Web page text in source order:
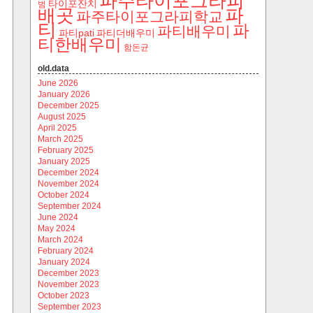
범 타이포잔치
배곳 파주타이포그라피학교 파
티 파티pati 파티더배우미 파티배우미 파
티한배우미 함돈균
old.data
June 2026
January 2026
December 2025
August 2025
April 2025
March 2025
February 2025
January 2025
December 2024
November 2024
October 2024
September 2024
June 2024
May 2024
March 2024
February 2024
January 2024
December 2023
November 2023
October 2023
September 2023